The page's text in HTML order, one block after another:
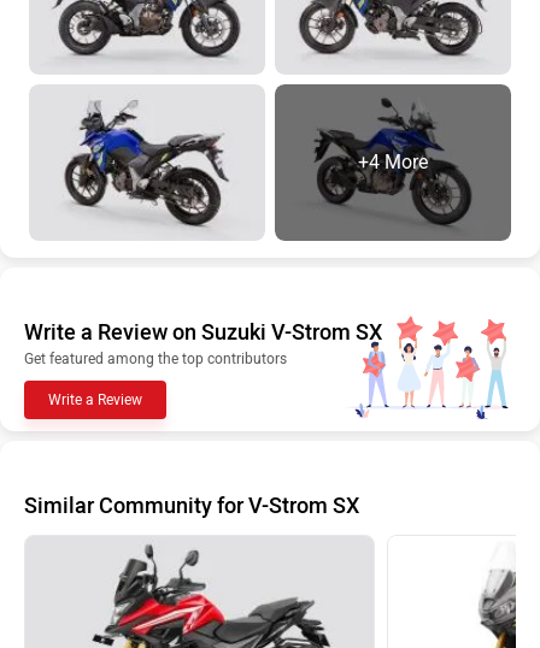
+4 More
Write a Review on Suzuki V-Strom SX
Get featured among the top contributors
Write a Review
Similar Community for V-Strom SX